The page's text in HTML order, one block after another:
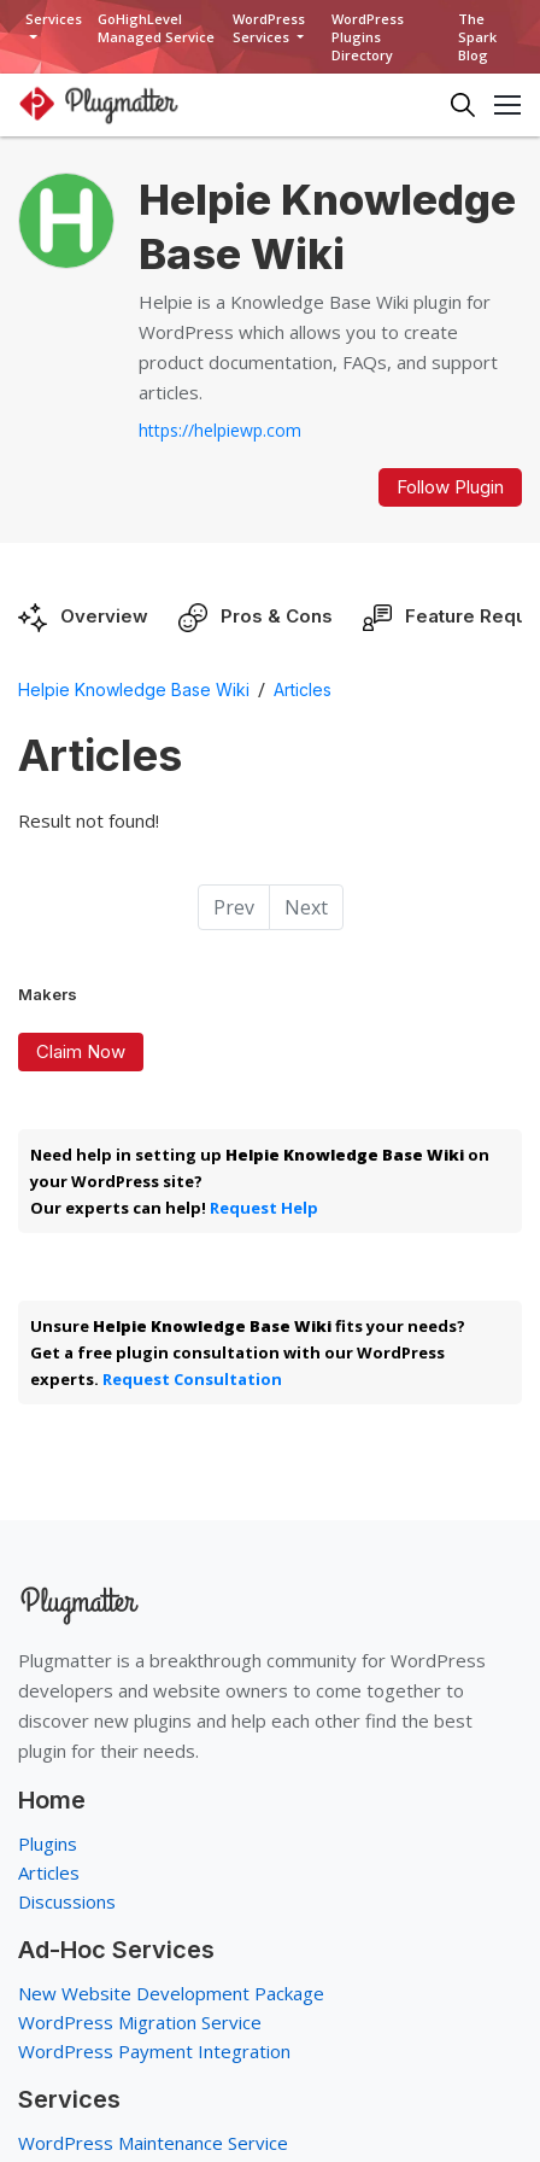
Services
GoHighLevel
Managed Service
WordPress
Services
WordPress
Plugins
Directory
The
Spark
Blog
Helpie Knowledge
Base Wiki
Helpie is a Knowledge Base Wiki plugin for
WordPress which allows you to create
product documentation, FAQs, and support
articles.
https://helpiewp.com
Follow Plugin
Overview Pros & Cons Feature
Helpie Knowledge Base Wiki / Articles
Articles
Result not found!
Prev Next
Makers
Claim Now
Need help in setting up Helpie Knowledge Base Wiki on
your WordPress site?
Our experts can help! Request Help
Unsure Helpie Knowledge Base Wikifits your needs?
Get a free plugin consultation with our WordPress
experts. Request Consultation
Plugmatter is a breakthrough community for WordPress
developers and website owners to come together to
discover new plugins and help each other find the best
plugin for their needs.
Home
Plugins
Articles
Discussions
Ad-Hoc Services
New Website Development Package
WordPress Migration Service
WordPress Payment Integration
Services
WordPress Maintenance Service